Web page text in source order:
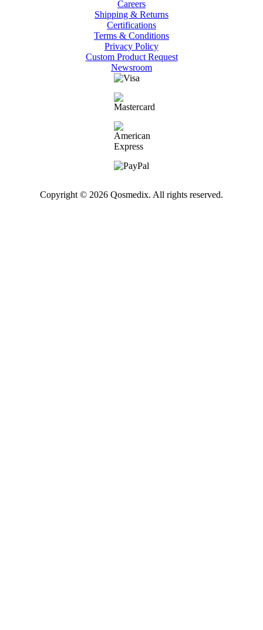
Careers
Shipping & Returns
Certifications
Terms & Conditions
Privacy Policy
Custom Product Request
Newsroom
Copyright © 2026 Qosmedix. All rights reserved.